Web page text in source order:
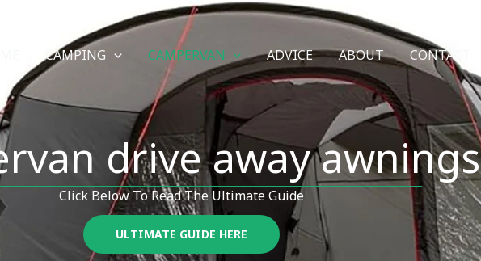
CAMPING CAMPERVAN ADVICE ABOUT CONTACT
drive away awnings
Click Below To Read The Ultimate Guide
ULTIMATE GUIDE HERE